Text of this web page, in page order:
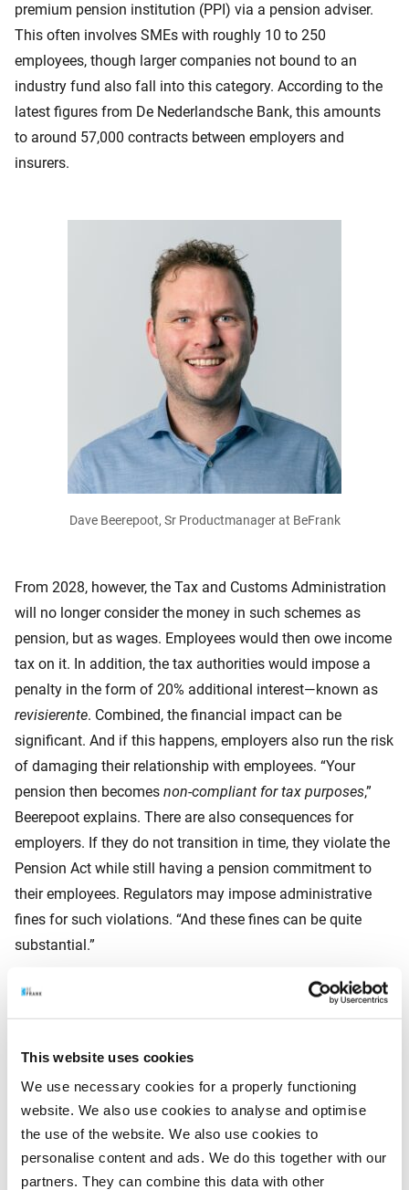
This website uses cookies
We use necessary cookies for a properly functioning
website. We also use cookies to analyse and optimise
the use of the website. We also use cookies to
personalise content and ads. We do this together with our
partners. They can combine this data with other
premium pension institution (PPI) via a pension adviser.
This often involves SMEs with roughly 10 to 250
employees, though larger companies not bound to an
industry fund also fall into this category. According to the
latest figures from De Nederlandsche Bank, this amounts
to around 57,000 contracts between employers and
insurers.
Dave Beerepoot, Sr Productmanager at BeFrank
From 2028, however, the Tax and Customs Administration
will no longer consider the money in such schemes as
pension, but as wages. Employees would then owe income
tax on it. In addition, the tax authorities would impose a
penalty in the form of 20% additional interest—known as
revisierente. Combined, the financial impact can be
significant. And if this happens, employers also run the risk
of damaging their relationship with employees. “Your
pension then becomes non‑compliant for tax purposes,”
Beerepoot explains. There are also consequences for
employers. If they do not transition in time, they violate the
Pension Act while still having a pension commitment to
their employees. Regulators may impose administrative
fines for such violations. “And these fines can be quite
substantial.”
Survivors’ benefits
And there is yet another risk, he warns. “If an employer has
not adjusted the pension scheme by 1 January 2028,
employees will no longer accrue pension. But the risks of
death and disability will also no longer be insured. A
spouse or partner may then be left with nothing. That may